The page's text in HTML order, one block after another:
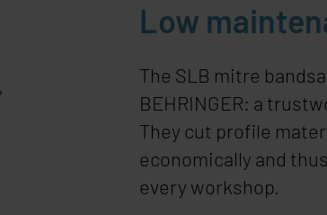
Low
The SLB mitre
BEHRINGER: a
They cut profile
economically and
every workshop.